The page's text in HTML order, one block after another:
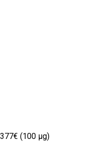
377€ (100 µg)